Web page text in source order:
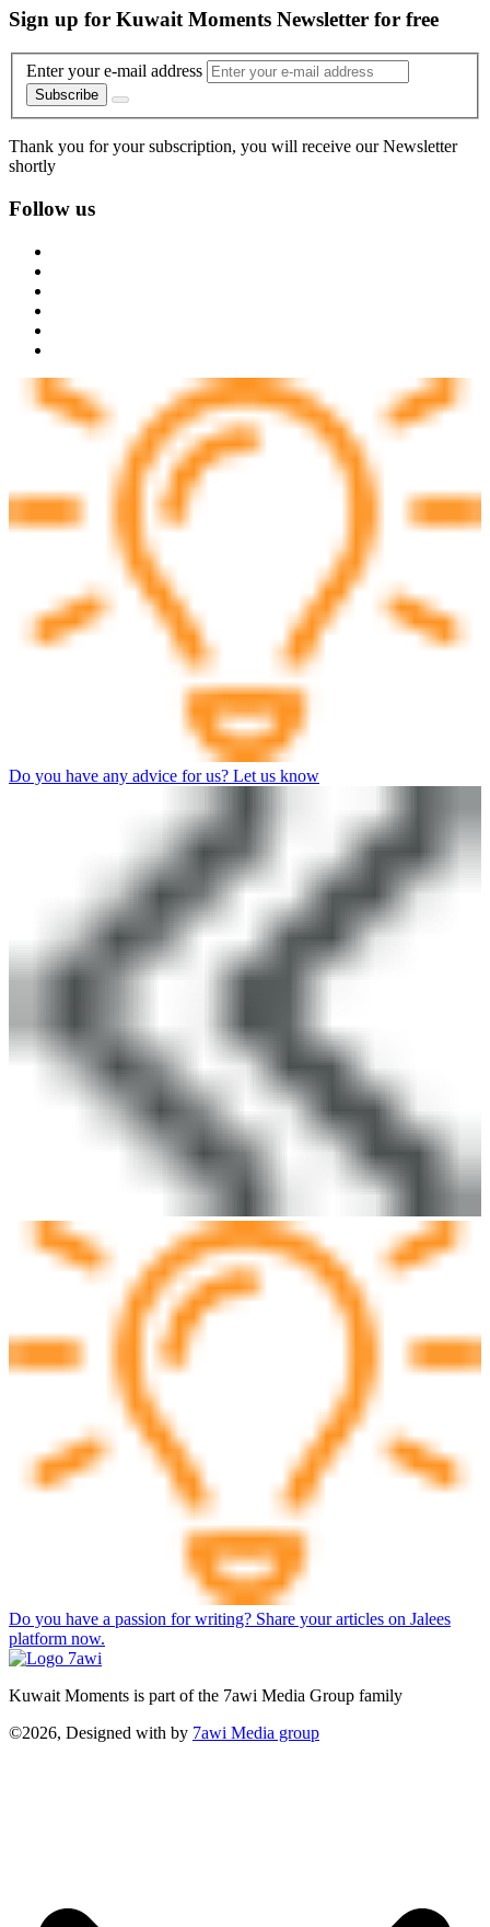
Sign up for Kuwait Moments Newsletter for free
Enter your e-mail address
Subscribe
Thank you for your subscription, you will receive our Newsletter
shortly
Follow us
Do you have any advice for us? Let us know
Do you have a passion for writing? Share your articles on Jalees
platform now.
Kuwait Moments is part of the 7awi Media Group family
©2026, Designed with by 7awi Media group